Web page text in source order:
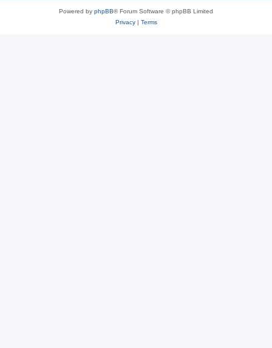
Powered by phpBB® Forum Software © phpBB Limited
Privacy| Terms